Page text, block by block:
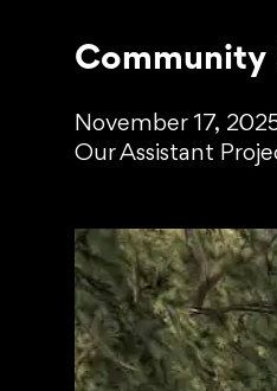
Community
November 17,
Our Assistant